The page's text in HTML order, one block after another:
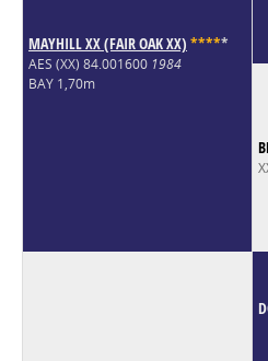
MAYHILL XX (FAIR OAK XX) *****
AES (XX) 84.001600 1984
BAY 1,70m